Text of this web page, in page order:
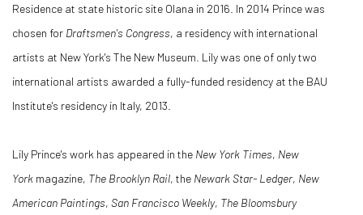
Residence at state historic site Olana in 2016. In 2014 Prince was
chosen for Draftsmen's Congress, a residency with international
artists at New York's The New Museum. Lily was one of only two
international artists awarded a fully-funded residency at the BAU
Institute's residency in Italy, 2013.
Lily Prince's work has appeared in the New York Times, New
York magazine, The Brooklyn Rail, the Newark Star- Ledger, New
American Paintings, San Francisco Weekly, The Bloomsbury